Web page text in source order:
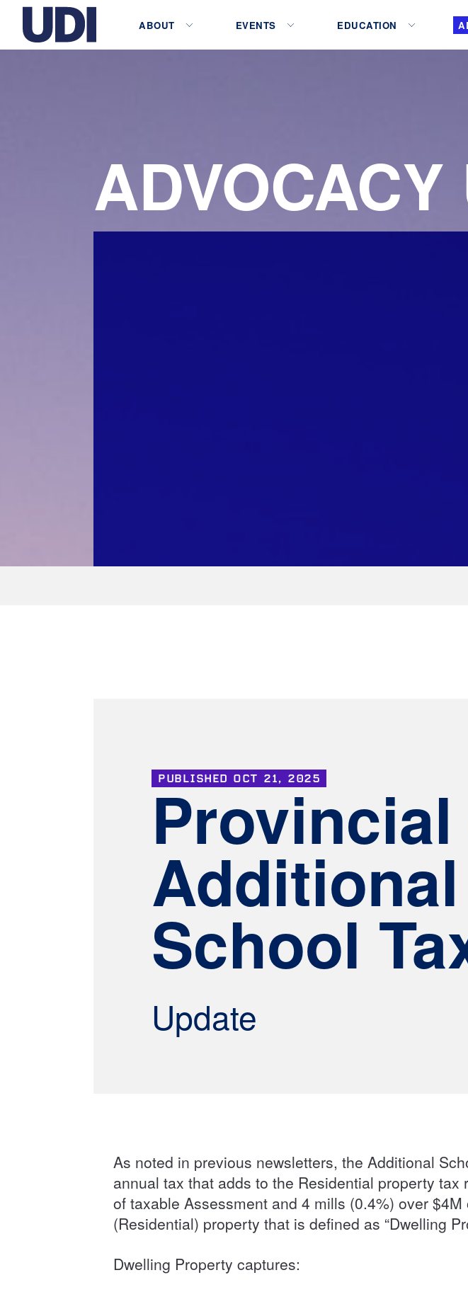
ABOUT EVENTS EDUCATION
ADVOCACY
PUBLISHED OCT 21, 2025
Provincial
Additional
School
Update
As noted in previous newsletters, the Additional
annual tax that adds to the Residential property
of taxable Assessment and 4 mills (0.4%) over
(Residential) property that is defined as “Dwelling
Dwelling Property captures: